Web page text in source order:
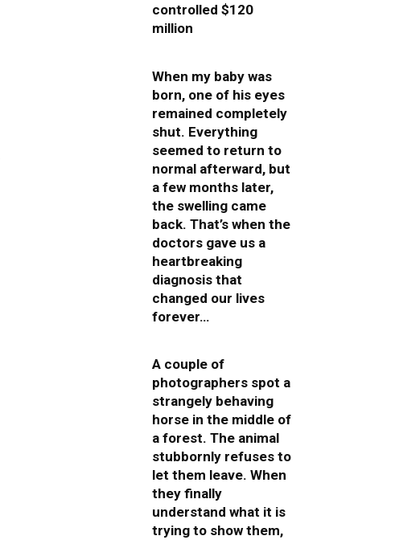
controlled $120
million
When my baby was
born, one of his eyes
remained completely
shut. Everything
seemed to return to
normal afterward, but
a few months later,
the swelling came
back. That’s when the
doctors gave us a
heartbreaking
diagnosis that
changed our lives
forever…
A couple of
photographers spot a
strangely behaving
horse in the middle of
a forest. The animal
stubbornly refuses to
let them leave. When
they finally
understand what it is
trying to show them,